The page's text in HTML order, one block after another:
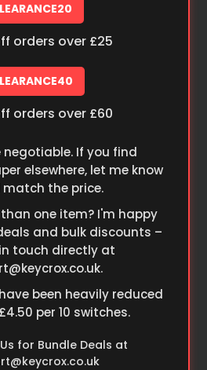
orders over £25
orders over £60
negotiable. If you find
elsewhere, let me know
match the price.
one item? I'm happy
and bulk discounts –
touch directly at
.
been heavily reduced
per 10 switches.
for Bundle Deals at